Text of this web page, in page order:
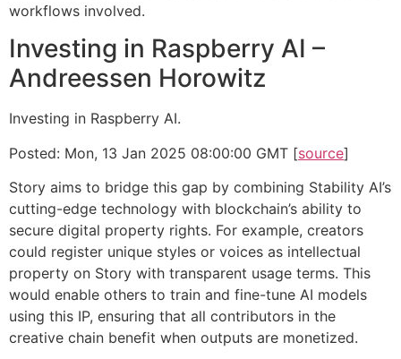
workflows involved.
Investing in Raspberry AI –
Andreessen Horowitz
Investing in Raspberry AI.
Posted: Mon, 13 Jan 2025 08:00:00 GMT [source]
Story aims to bridge this gap by combining Stability AI’s
cutting-edge technology with blockchain’s ability to
secure digital property rights. For example, creators
could register unique styles or voices as intellectual
property on Story with transparent usage terms. This
would enable others to train and fine-tune AI models
using this IP, ensuring that all contributors in the
creative chain benefit when outputs are monetized.